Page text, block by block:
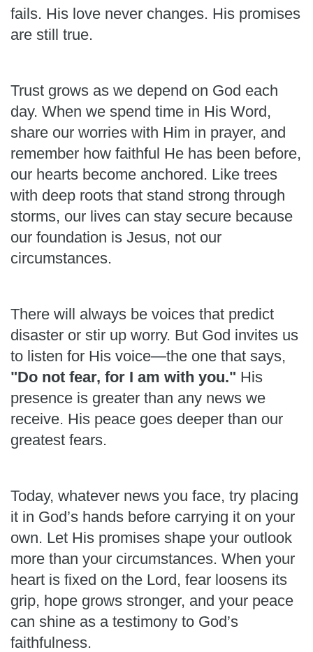
fails. His love never changes. His promises
are still true.
Trust grows as we depend on God each
day. When we spend time in His Word,
share our worries with Him in prayer, and
remember how faithful He has been before,
our hearts become anchored. Like trees
with deep roots that stand strong through
storms, our lives can stay secure because
our foundation is Jesus, not our
circumstances.
There will always be voices that predict
disaster or stir up worry. But God invites us
to listen for His voice—the one that says,
"Do not fear, for I am with you." His
presence is greater than any news we
receive. His peace goes deeper than our
greatest fears.
Today, whatever news you face, try placing
it in God’s hands before carrying it on your
own. Let His promises shape your outlook
more than your circumstances. When your
heart is fixed on the Lord, fear loosens its
grip, hope grows stronger, and your peace
can shine as a testimony to God’s
faithfulness.